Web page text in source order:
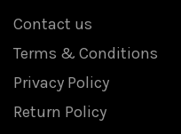
Contact us
Terms & Conditions
Privacy Policy
Return Policy